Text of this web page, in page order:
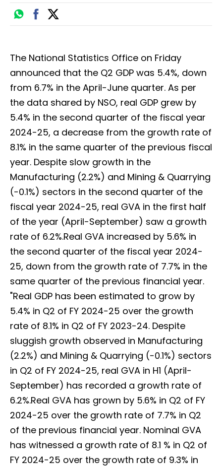
The National Statistics Office on Friday
announced that the Q2 GDP was 5.4%, down
from 6.7% in the April-June quarter. As per
the data shared by NSO, real GDP grew by
5.4% in the second quarter of the fiscal year
2024-25, a decrease from the growth rate of
8.1% in the same quarter of the previous fiscal
year. Despite slow growth in the
Manufacturing (2.2%) and Mining & Quarrying
(-0.1%) sectors in the second quarter of the
fiscal year 2024-25, real GVA in the first half
of the year (April-September) saw a growth
rate of 6.2%.Real GVA increased by 5.6% in
the second quarter of the fiscal year 2024-
25, down from the growth rate of 7.7% in the
same quarter of the previous financial year.
"Real GDP has been estimated to grow by
5.4% in Q2 of FY 2024-25 over the growth
rate of 8.1% in Q2 of FY 2023-24. Despite
sluggish growth observed in Manufacturing
(2.2%) and Mining & Quarrying (-0.1%) sectors
in Q2 of FY 2024-25, real GVA in H1 (April-
September) has recorded a growth rate of
6.2%.Real GVA has grown by 5.6% in Q2 of FY
2024-25 over the growth rate of 7.7% in Q2
of the previous financial year. Nominal GVA
has witnessed a growth rate of 8.1 % in Q2 of
FY 2024-25 over the growth rate of 9.3% in